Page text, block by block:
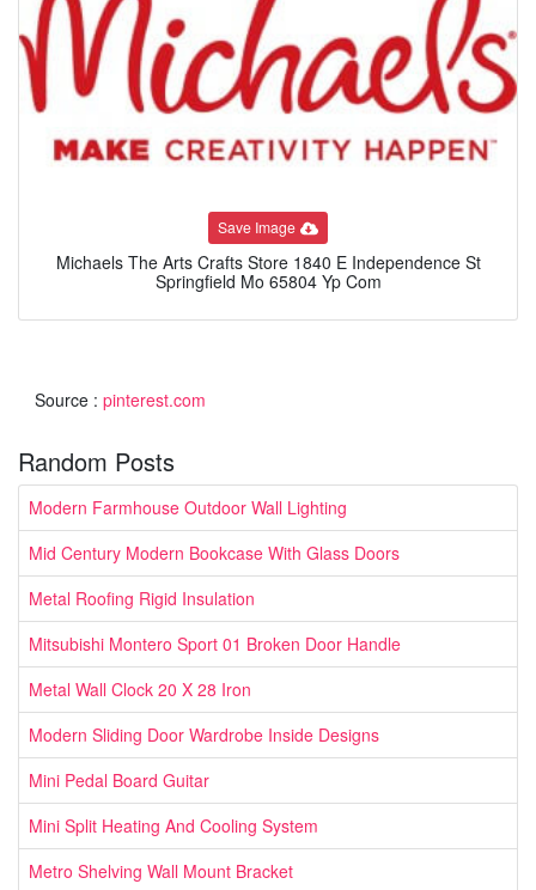
Save Image
Michaels The Arts Crafts Store 1840 E Independence St
Springfield Mo 65804 Yp Com
Source : pinterest.com
Random Posts
Modern Farmhouse Outdoor Wall Lighting
Mid Century Modern Bookcase With Glass Doors
Metal Roofing Rigid Insulation
Mitsubishi Montero Sport 01 Broken Door Handle
Metal Wall Clock 20 X 28 Iron
Modern Sliding Door Wardrobe Inside Designs
Mini Pedal Board Guitar
Mini Split Heating And Cooling System
Metro Shelving Wall Mount Bracket